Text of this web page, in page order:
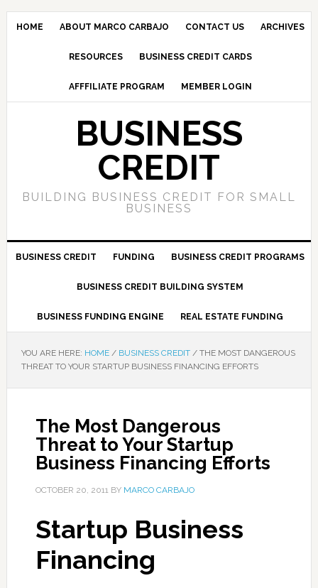
HOME ABOUT MARCO CARBAJO CONTACT US ARCHIVES
RESOURCES BUSINESS CREDIT CARDS
AFFFILIATE PROGRAM MEMBER LOGIN
BUSINESS
CREDIT
BUILDING BUSINESS CREDIT FOR SMALL
BUSINESS
BUSINESS CREDIT FUNDING BUSINESS CREDIT PROGRAMS
BUSINESS CREDIT BUILDING SYSTEM
BUSINESS FUNDING ENGINE REAL ESTATE FUNDING
YOU ARE HERE: HOME / BUSINESS CREDIT /THE MOST DANGEROUS
THREAT TO YOUR STARTUP BUSINESS FINANCING EFFORTS
The Most Dangerous
Threat to Your Startup
Business Financing Efforts
OCTOBER 20, 2011BY MARCO CARBAJO
Startup Business
Financing